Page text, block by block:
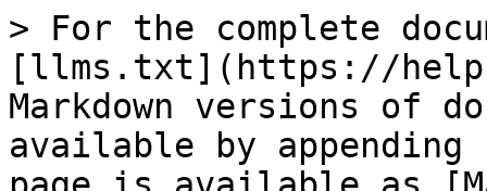
> For the complete
[llms.txt](https://
Markdown versions of
available by